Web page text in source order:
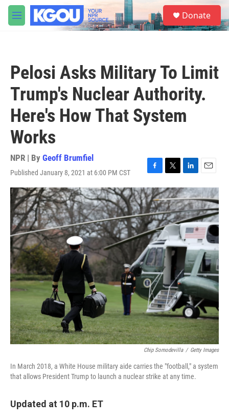
Skip to main content
M
e
S
e
a
Donate
Pelosi Asks Military To Limit
Trump's Nuclear Authority.
Here's How That System
Works
NPR | By Geoff Brumfiel
Published January 8, 2021 at 6:00 PM CST
F
a
c
e
b
o
o
k
T
w
i
t
t
e
r
L
i
n
k
e
d
n
E
m
a
i
l
Chip Somodevilla / Getty Images
In March 2018, a White House military aide carries the "football," a system
that allows President Trump to launch a nuclear strike at any time.
Updated at 10 p.m. ET